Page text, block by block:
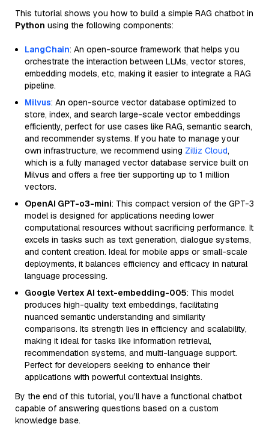
This tutorial shows you how to build a simple RAG chatbot in
Python using the following components:
LangChain: An open-source framework that helps you
orchestrate the interaction between LLMs, vector stores,
embedding models, etc, making it easier to integrate a RAG
pipeline.
Milvus: An open-source vector database optimized to
store, index, and search large-scale vector embeddings
efficiently, perfect for use cases like RAG, semantic search,
and recommender systems. If you hate to manage your
own infrastructure, we recommend using Zilliz Cloud,
which is a fully managed vector database service built on
Milvus and offers a free tier supporting up to 1 million
vectors.
OpenAI GPT-o3-mini: This compact version of the GPT-3
model is designed for applications needing lower
computational resources without sacrificing performance. It
excels in tasks such as text generation, dialogue systems,
and content creation. Ideal for mobile apps or small-scale
deployments, it balances efficiency and efficacy in natural
language processing.
Google Vertex AI text-embedding-005: This model
produces high-quality text embeddings, facilitating
nuanced semantic understanding and similarity
comparisons. Its strength lies in efficiency and scalability,
making it ideal for tasks like information retrieval,
recommendation systems, and multi-language support.
Perfect for developers seeking to enhance their
applications with powerful contextual insights.
By the end of this tutorial, you’ll have a functional chatbot
capable of answering questions based on a custom
knowledge base.